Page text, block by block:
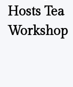
Hosts Tea
Workshop